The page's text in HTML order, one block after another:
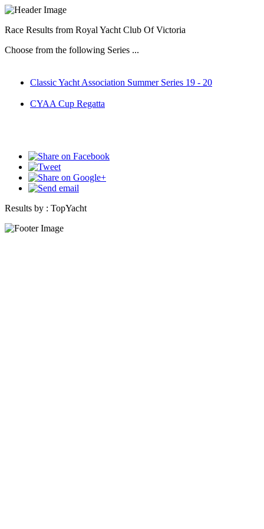
Race Results from Royal Yacht Club Of Victoria
Choose from the following Series ...
Classic Yacht Association Summer Series 19 - 20
CYAA Cup Regatta
Results by : TopYacht